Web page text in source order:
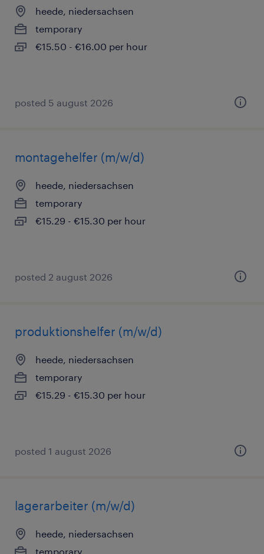
heede, niedersachsen
temporary
€15.50 - €16.00 per hour
posted 5 august 2026
montagehelfer (m/w/d)
heede, niedersachsen
temporary
€15.29 - €15.30 per hour
posted 2 august 2026
produktionshelfer (m/w/d)
heede, niedersachsen
temporary
€15.29 - €15.30 per hour
posted 1 august 2026
lagerarbeiter (m/w/d)
heede, niedersachsen
temporary